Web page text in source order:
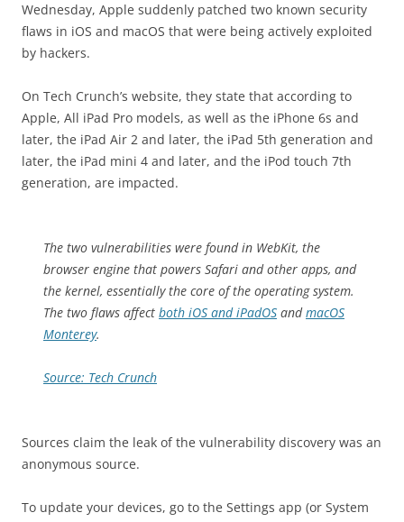
Wednesday, Apple suddenly patched two known security
flaws in iOS and macOS that were being actively exploited
by hackers.
On Tech Crunch’s website, they state that according to
Apple, All iPad Pro models, as well as the iPhone 6s and
later, the iPad Air 2 and later, the iPad 5th generation and
later, the iPad mini 4 and later, and the iPod touch 7th
generation, are impacted.
The two vulnerabilities were found in WebKit, the
browser engine that powers Safari and other apps, and
the kernel, essentially the core of the operating system.
The two flaws affect both iOS and iPadOS andmacOS
Monterey.
Source: Tech Crunch
Sources claim the leak of the vulnerability discovery was an
anonymous source.
To update your devices, go to the Settings app (or System